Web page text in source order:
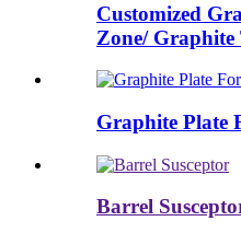
Customized
Zone/
Graphite Plate
Barrel